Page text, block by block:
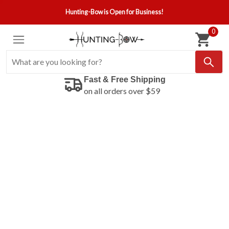
Hunting-Bow is Open for Business!
0
Fast & Free Shipping
on all orders over $59